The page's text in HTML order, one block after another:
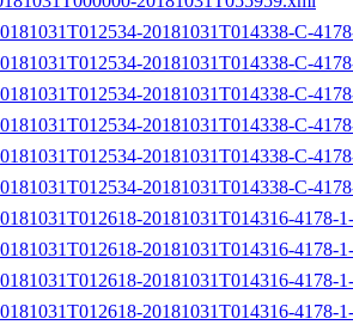
20181031T014338-C-
20181031T014338-C-
20181031T014338-C-
20181031T014338-C-
20181031T014338-C-
20181031T014338-C-
20181031T014316-4178-
20181031T014316-4178-
20181031T014316-4178-
20181031T014316-4178-